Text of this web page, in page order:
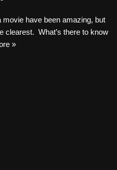
have been amazing, but
clearest. What’s there to know
»